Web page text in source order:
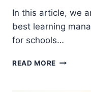
Ekpo
In this article, we
best learning
for schools…
READ MORE